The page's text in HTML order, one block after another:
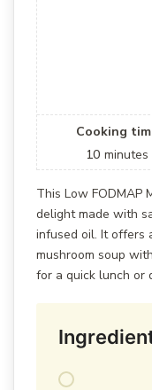
Cooking
10 minutes
This Low FODMAP
delight made with
infused oil. It offers
mushroom soup
for a quick lunch or